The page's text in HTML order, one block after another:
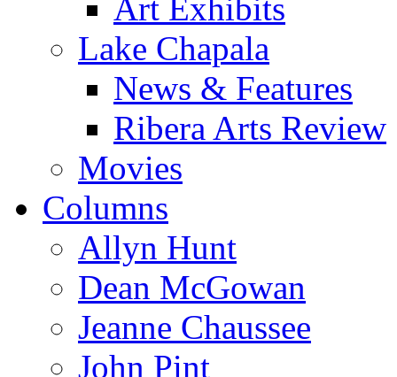
Art Exhibits
Lake Chapala
News & Features
Ribera Arts Review
Movies
Columns
Allyn Hunt
Dean McGowan
Jeanne Chaussee
John Pint